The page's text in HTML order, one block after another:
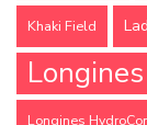
Khaki Field
Longines
Longines